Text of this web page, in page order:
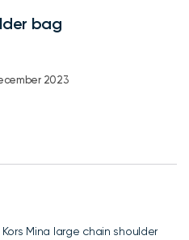
Mina large chain shoulder
bag
2023